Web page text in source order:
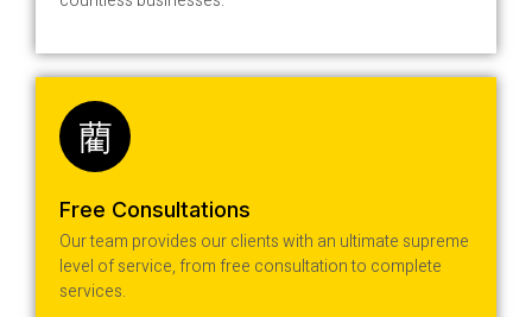
Free Consultations
Our team provides our clients with an ultimate supreme
level of service, from free consultation to complete
services.